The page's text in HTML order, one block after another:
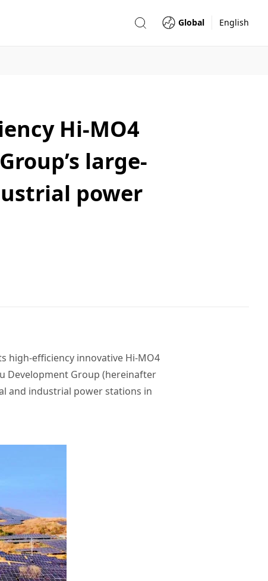
Global English
Hi-MO4
large-
power
high-efficiency innovative Hi-MO4
Development Group (hereinafter
and industrial power stations in